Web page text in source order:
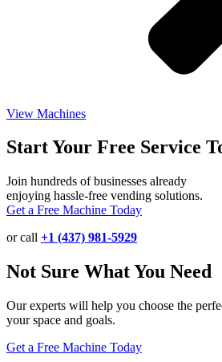
View Machines
Start Your Free Service
Join hundreds of businesses already
enjoying hassle-free vending solutions.
Get a Free Machine Today
or call +1 (437) 981-5929
Not Sure What You Need
Our experts will help you choose the
your space and goals.
Get a Free Machine Today